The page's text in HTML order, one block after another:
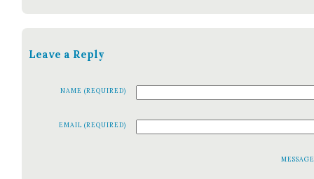
Leave a Reply
NAME (REQUIRED)
EMAIL (REQUIRED)